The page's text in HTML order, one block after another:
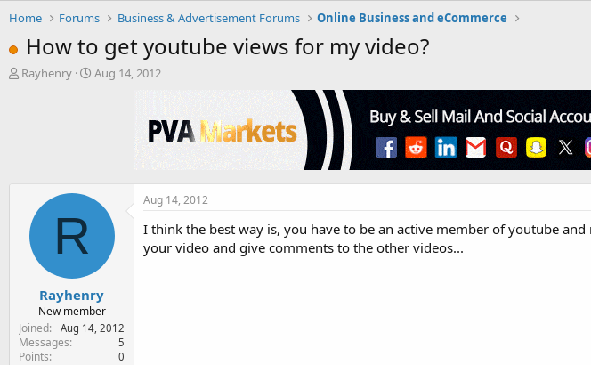
Home
Forums Business & Advertisement Forums Online Business and eCommerce
How to get youtube views for my video?
T
Rayhenry
S
e
Aug 14, 2012
R
Rayhenry
New member
Joined
Aug 14, 2012
Messages 5
Points 0
Aug 14, 2012
I think the best way is, you have to be an active member of youtube
your video and give comments to the other videos...